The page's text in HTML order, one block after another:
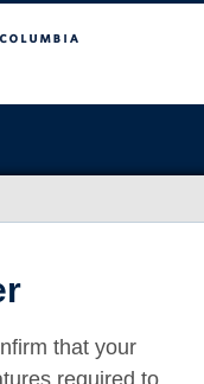
that your
required to